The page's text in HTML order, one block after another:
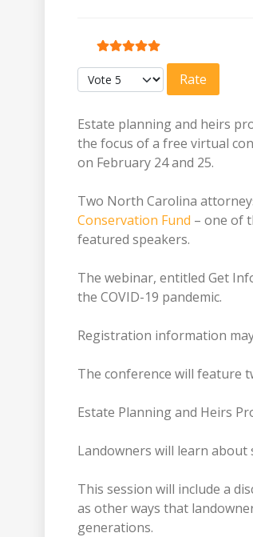
User Rating:5/5
Please Rate
Estate planning and heirs
the focus of a free virtual
on February 24 and 25.
Two North Carolina
Conservation Fund – one of
featured speakers.
The webinar, entitled Get
the COVID-19 pandemic.
Registration information
The conference will feature
Estate Planning and Heirs
Landowners will learn
This session will include a
as other ways that
generations.